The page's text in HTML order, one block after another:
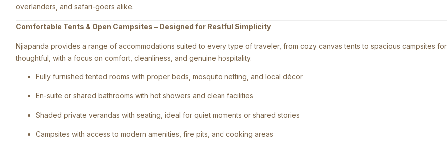
overlanders, and safari-goers alike.
Comfortable Tents & Open Campsites – Designed for Restful Simplicity
Njiapanda provides a range of accommodations suited to every type of traveler, from cozy canvas tents to spacious campsites
thoughtful, with a focus on comfort, cleanliness, and genuine hospitality.
Fully furnished tented rooms with proper beds, mosquito netting, and local décor
En-suite or shared bathrooms with hot showers and clean facilities
Shaded private verandas with seating, ideal for quiet moments or shared stories
Campsites with access to modern amenities, fire pits, and cooking areas